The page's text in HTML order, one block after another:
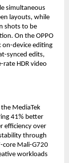
simultaneous
layouts, while
shots to be
On the OPPO
on-device editing
synced edits,
HDR video
MediaTek
41% better
efficiency over
through
core Mali-G720
workloads